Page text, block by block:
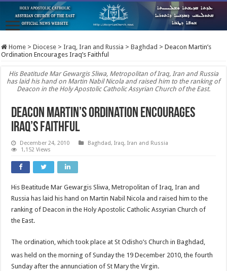
Home > Diocese > Iraq, Iran and Russia > Baghdad > Deacon Martin’s
Ordination Encourages Iraq’s Faithful
His Beatitude Mar Gewargis Sliwa, Metropolitan of Iraq, Iran and Russia
has laid his hand on Martin Nabil Nicola and raised him to the ranking of
Deacon in the Holy Apostolic Catholic Assyrian Church of the East.
Deacon Martin’s Ordination Encourages
Iraq’s Faithful
December 24, 2010 Baghdad,Iraq, Iran and Russia
1,152 Views
His Beatitude Mar Gewargis Sliwa, Metropolitan of Iraq, Iran and
Russia has laid his hand on Martin Nabil Nicola and raised him to the
ranking of Deacon in the Holy Apostolic Catholic Assyrian Church of
the East.
The ordination, which took place at St Odisho’s Church in Baghdad,
was held on the morning of Sunday the 19 December 2010, the fourth
Sunday after the annunciation of St Mary the Virgin.